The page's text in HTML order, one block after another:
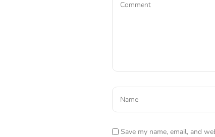
Save my name, email, and